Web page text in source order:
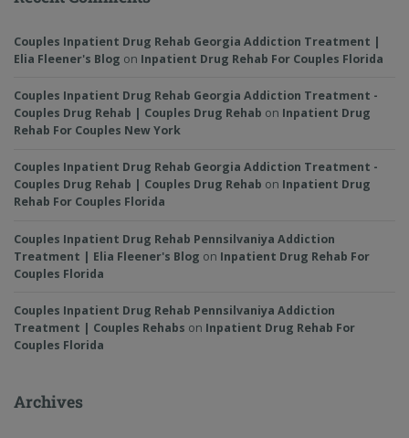
Couples Inpatient Drug Rehab Georgia Addiction Treatment |
Elia Fleener's Blog on Inpatient Drug Rehab For Couples Florida
Couples Inpatient Drug Rehab Georgia Addiction Treatment -
Couples Drug Rehab | Couples Drug Rehab on Inpatient Drug
Rehab For Couples New York
Couples Inpatient Drug Rehab Georgia Addiction Treatment -
Couples Drug Rehab | Couples Drug Rehab on Inpatient Drug
Rehab For Couples Florida
Couples Inpatient Drug Rehab Pennsilvaniya Addiction
Treatment | Elia Fleener's Blog on Inpatient Drug Rehab For
Couples Florida
Couples Inpatient Drug Rehab Pennsilvaniya Addiction
Treatment | Couples Rehabs on Inpatient Drug Rehab For
Couples Florida
Archives